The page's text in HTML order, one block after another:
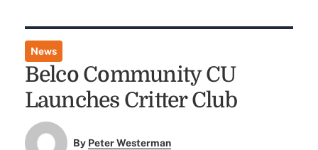
News
Belco Community CU
Launches Critter Club
By Peter Westerman